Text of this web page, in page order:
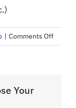
| Comments Offon
Enduro
Your